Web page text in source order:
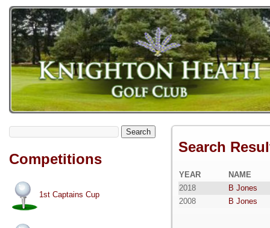
Search
Competitions
1st Captains Cup
Search
YEAR
NAME
2018
B Jones
2008
B Jones